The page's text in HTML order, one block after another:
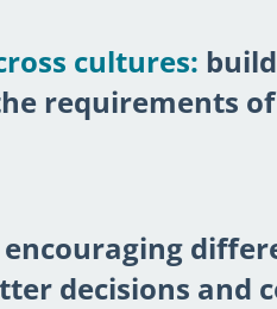
cultures:
requirements
encouraging
decisions and